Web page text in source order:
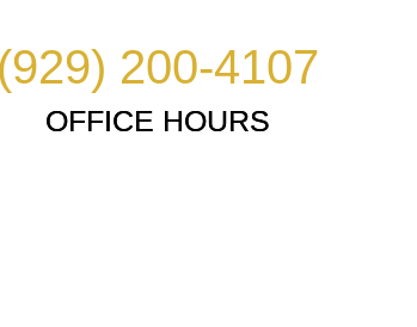
(929) 200-4107
OFFICE HOURS